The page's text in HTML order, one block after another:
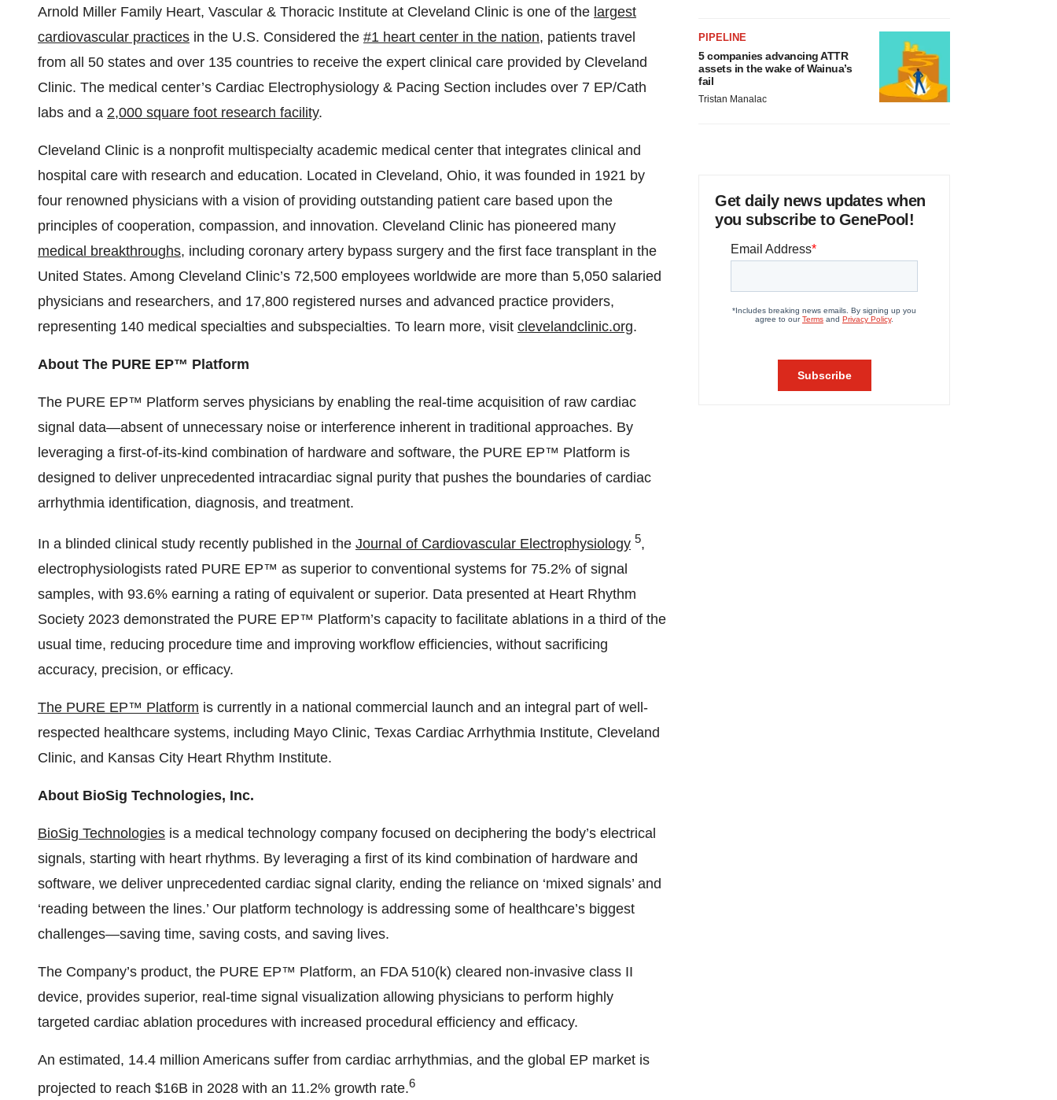
Arnold Miller Family Heart, Vascular & Thoracic Institute at Cleveland Clinic is one of the largest
cardiovascular practices in the U.S. Considered the #1 heart center in the nation, patients travel
from all 50 states and over 135 countries to receive the expert clinical care provided by Cleveland
Clinic. The medical center’s Cardiac Electrophysiology & Pacing Section includes over 7 EP/Cath
labs and a 2,000 square foot research facility.
Cleveland Clinic is a nonprofit multispecialty academic medical center that integrates clinical and
hospital care with research and education. Located in Cleveland, Ohio, it was founded in 1921 by
four renowned physicians with a vision of providing outstanding patient care based upon the
principles of cooperation, compassion, and innovation. Cleveland Clinic has pioneered many
medical breakthroughs, including coronary artery bypass surgery and the first face transplant in the
United States. Among Cleveland Clinic’s 72,500 employees worldwide are more than 5,050 salaried
physicians and researchers, and 17,800 registered nurses and advanced practice providers,
representing 140 medical specialties and subspecialties. To learn more, visit clevelandclinic.org.
About The PURE EP™ Platform
The PURE EP™ Platform serves physicians by enabling the real-time acquisition of raw cardiac
signal data—absent of unnecessary noise or interference inherent in traditional approaches. By
leveraging a first-of-its-kind combination of hardware and software, the PURE EP™ Platform is
designed to deliver unprecedented intracardiac signal purity that pushes the boundaries of cardiac
arrhythmia identification, diagnosis, and treatment.
In a blinded clinical study recently published in the Journal of Cardiovascular Electrophysiology 5,
electrophysiologists rated PURE EP™ as superior to conventional systems for 75.2% of signal
samples, with 93.6% earning a rating of equivalent or superior. Data presented at Heart Rhythm
Society 2023 demonstrated the PURE EP™ Platform’s capacity to facilitate ablations in a third of the
usual time, reducing procedure time and improving workflow efficiencies, without sacrificing
accuracy, precision, or efficacy.
The PURE EP™ Platform is currently in a national commercial launch and an integral part of well-
respected healthcare systems, including Mayo Clinic, Texas Cardiac Arrhythmia Institute, Cleveland
Clinic, and Kansas City Heart Rhythm Institute.
About BioSig Technologies, Inc.
BioSig Technologies is a medical technology company focused on deciphering the body’s electrical
signals, starting with heart rhythms. By leveraging a first of its kind combination of hardware and
software, we deliver unprecedented cardiac signal clarity, ending the reliance on ‘mixed signals’ and
‘reading between the lines.’ Our platform technology is addressing some of healthcare’s biggest
challenges—saving time, saving costs, and saving lives.
The Company’s product, the PURE EP™ Platform, an FDA 510(k) cleared non-invasive class II
device, provides superior, real-time signal visualization allowing physicians to perform highly
targeted cardiac ablation procedures with increased procedural efficiency and efficacy.
An estimated, 14.4 million Americans suffer from cardiac arrhythmias, and the global EP market is
projected to reach $16B in 2028 with an 11.2% growth rate.6
PIPELINE
5 companies advancing ATTR
assets in the wake of Wainua’s
fail
Tristan Manalac
Get daily news updates when
you subscribe to GenePool!